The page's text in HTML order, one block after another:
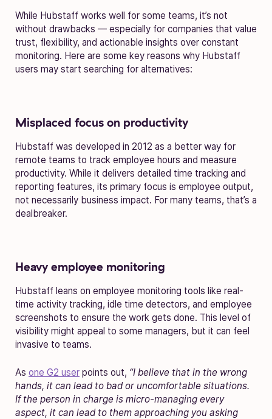
While Hubstaff works well for some teams, it’s not
without drawbacks — especially for companies that value
trust, flexibility, and actionable insights over constant
monitoring. Here are some key reasons why Hubstaff
users may start searching for alternatives:
Misplaced focus on productivity
Hubstaff was developed in 2012 as a better way for
remote teams to track employee hours and measure
productivity. While it delivers detailed time tracking and
reporting features, its primary focus is employee output,
not necessarily business impact. For many teams, that’s a
dealbreaker.
Heavy employee monitoring
Hubstaff leans on employee monitoring tools like real-
time activity tracking, idle time detectors, and employee
screenshots to ensure the work gets done. This level of
visibility might appeal to some managers, but it can feel
invasive to teams.
As one G2 user points out, “I believe that in the wrong
hands, it can lead to bad or uncomfortable situations.
If the person in charge is micro-managing every
aspect, it can lead to them approaching you asking